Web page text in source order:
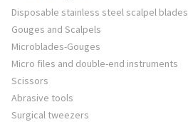
Disposable stainless steel scalpel blades
Gouges and Scalpels
Microblades-Gouges
Micro files and double-end instruments
Scissors
Abrasive tools
Surgical tweezers